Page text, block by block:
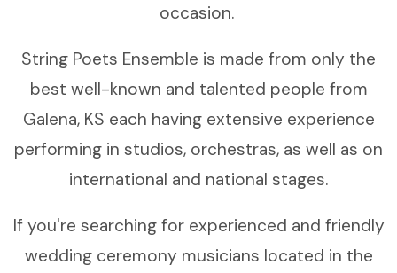
occasion.
String Poets Ensemble is made from only the
best well-known and talented people from
Galena, KS each having extensive experience
performing in studios, orchestras, as well as on
international and national stages.
If you're searching for experienced and friendly
wedding ceremony musicians located in the